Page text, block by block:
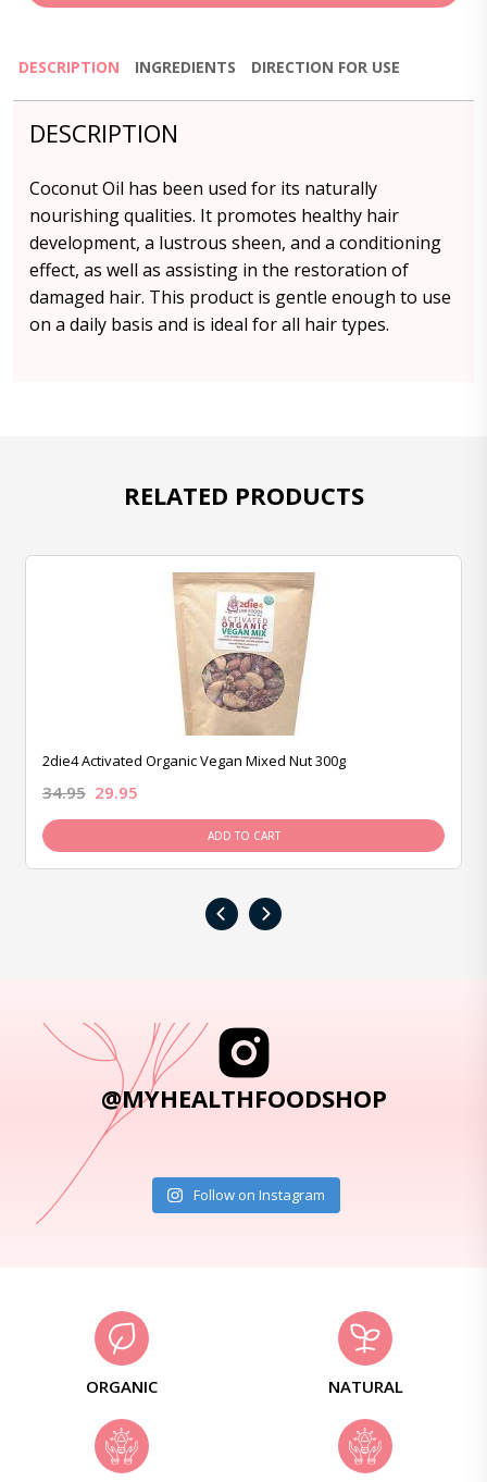
DESCRIPTION INGREDIENTS DIRECTION FOR USE
DESCRIPTION
Coconut Oil has been used for its naturally
nourishing qualities. It promotes healthy hair
development, a lustrous sheen, and a conditioning
effect, as well as assisting in the restoration of
damaged hair. This product is gentle enough to use
on a daily basis and is ideal for all hair types.
RELATED PRODUCTS
2die4 Activated Organic Vegan Mixed Nut 300g
34.95 29.95
ADD TO CART
‹ ›
@MYHEALTHFOODSHOP
Follow on Instagram
ORGANIC NATURAL